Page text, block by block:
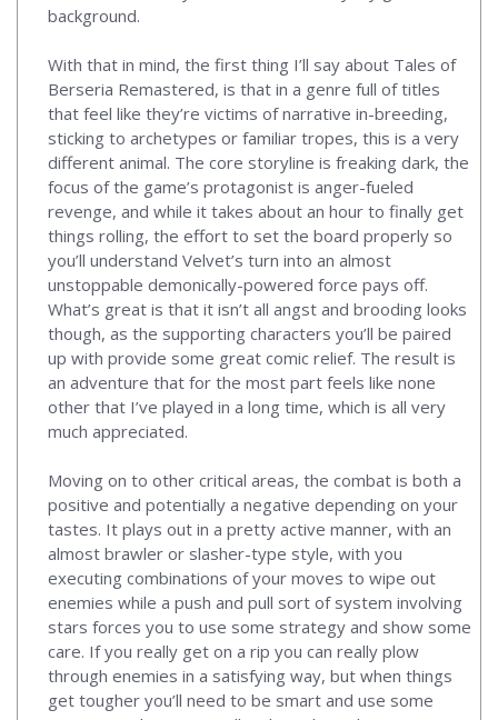
background.
With that in mind, the first thing I’ll say about Tales of
Berseria Remastered, is that in a genre full of titles
that feel like they’re victims of narrative in-breeding,
sticking to archetypes or familiar tropes, this is a very
different animal. The core storyline is freaking dark, the
focus of the game’s protagonist is anger-fueled
revenge, and while it takes about an hour to finally get
things rolling, the effort to set the board properly so
you’ll understand Velvet’s turn into an almost
unstoppable demonically-powered force pays off.
What’s great is that it isn’t all angst and brooding looks
though, as the supporting characters you’ll be paired
up with provide some great comic relief. The result is
an adventure that for the most part feels like none
other that I’ve played in a long time, which is all very
much appreciated.
Moving on to other critical areas, the combat is both a
positive and potentially a negative depending on your
tastes. It plays out in a pretty active manner, with an
almost brawler or slasher-type style, with you
executing combinations of your moves to wipe out
enemies while a push and pull sort of system involving
stars forces you to use some strategy and show some
care. If you really get on a rip you can really plow
through enemies in a satisfying way, but when things
get tougher you’ll need to be smart and use some